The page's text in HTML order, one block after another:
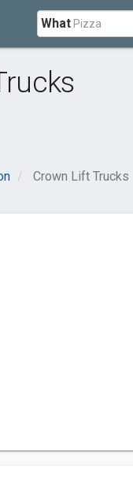
What
Crown Lift Trucks